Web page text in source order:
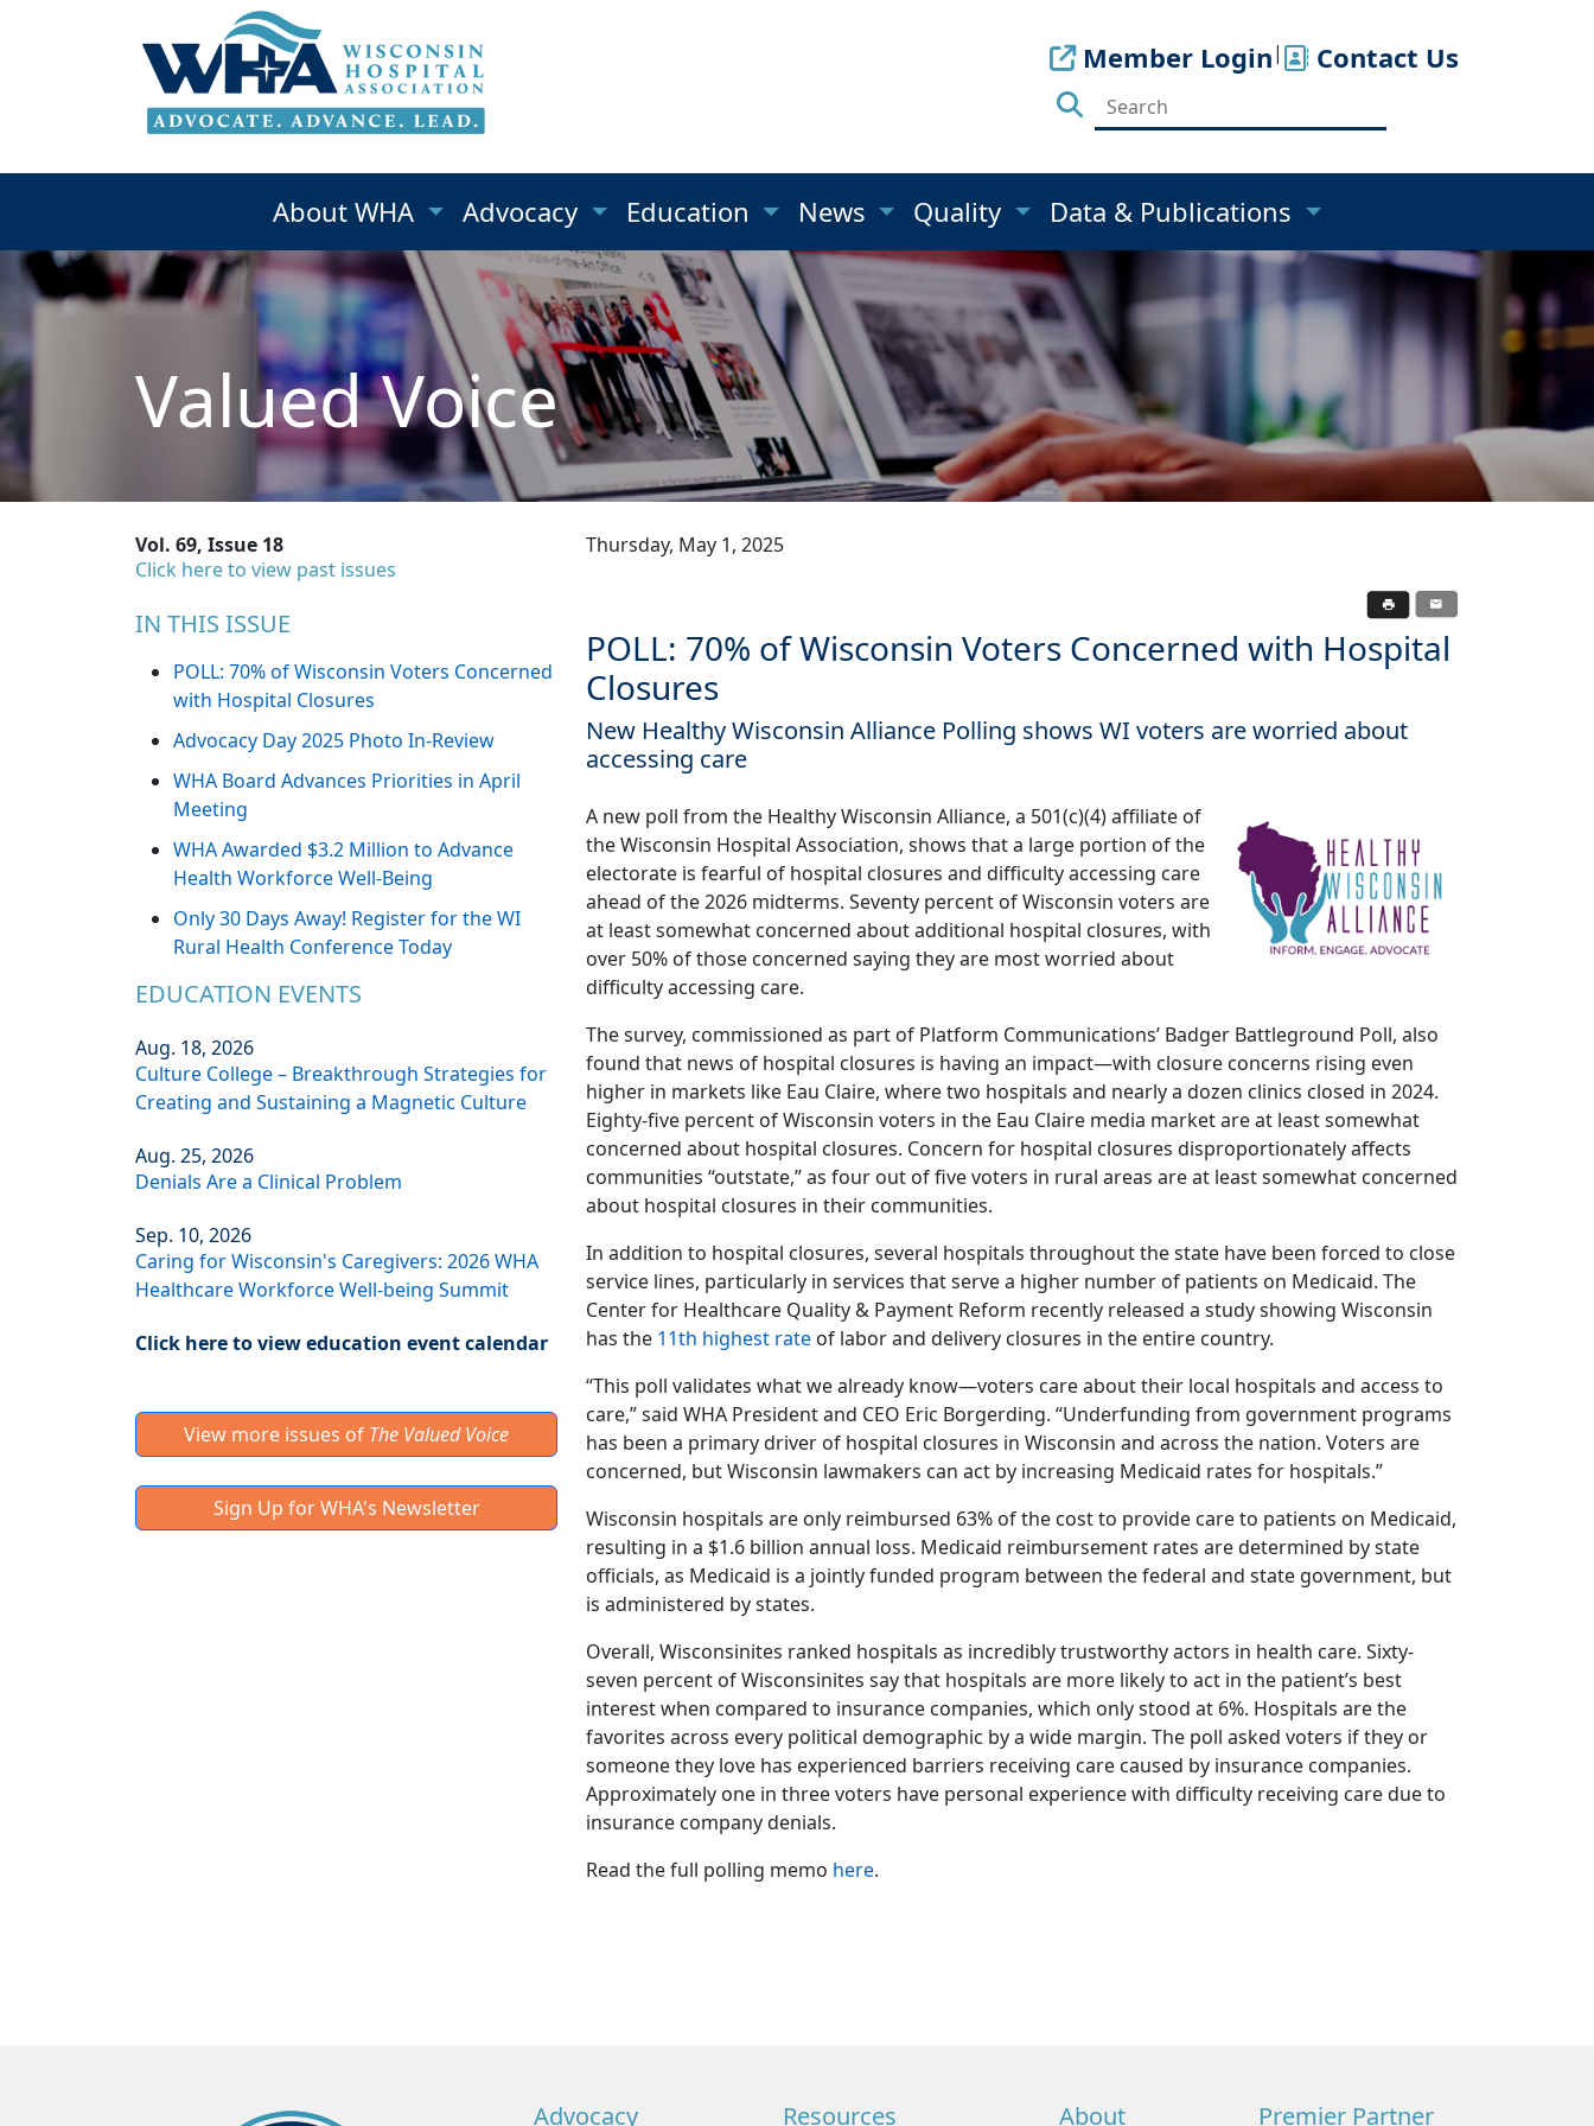
Member Login| Contact Us
About WHA Advocacy Education News Quality Data & Publications
Valued Voice
Vol. 69, Issue 18
Click here to view past issues
IN THIS ISSUE
POLL: 70% of Wisconsin Voters Concerned
with Hospital Closures
Advocacy Day 2025 Photo In-Review
WHA Board Advances Priorities in April
Meeting
WHA Awarded $3.2 Million to Advance
Health Workforce Well-Being
Only 30 Days Away! Register for the WI
Rural Health Conference Today
EDUCATION EVENTS
Aug. 18, 2026
Culture College – Breakthrough Strategies for
Creating and Sustaining a Magnetic Culture
Aug. 25, 2026
Denials Are a Clinical Problem
Sep. 10, 2026
Caring for Wisconsin's Caregivers: 2026 WHA
Healthcare Workforce Well-being Summit
Click here to view education event calendar
View more issues of The Valued Voice
Sign Up for WHA's Newsletter
Thursday, May 1, 2025
POLL: 70% of Wisconsin Voters Concerned with Hospital
Closures
New Healthy Wisconsin Alliance Polling shows WI voters are worried about
accessing care
A new poll from the Healthy Wisconsin Alliance, a 501(c)(4) affiliate of
the Wisconsin Hospital Association, shows that a large portion of the
electorate is fearful of hospital closures and difficulty accessing care
ahead of the 2026 midterms. Seventy percent of Wisconsin voters are
at least somewhat concerned about additional hospital closures, with
over 50% of those concerned saying they are most worried about
difficulty accessing care.
The survey, commissioned as part of Platform Communications’ Badger Battleground Poll, also
found that news of hospital closures is having an impact—with closure concerns rising even
higher in markets like Eau Claire, where two hospitals and nearly a dozen clinics closed in 2024.
Eighty-five percent of Wisconsin voters in the Eau Claire media market are at least somewhat
concerned about hospital closures. Concern for hospital closures disproportionately affects
communities “outstate,” as four out of five voters in rural areas are at least somewhat concerned
about hospital closures in their communities.
In addition to hospital closures, several hospitals throughout the state have been forced to close
service lines, particularly in services that serve a higher number of patients on Medicaid. The
Center for Healthcare Quality & Payment Reform recently released a study showing Wisconsin
has the 11th highest rate of labor and delivery closures in the entire country.
“This poll validates what we already know—voters care about their local hospitals and access to
care,” said WHA President and CEO Eric Borgerding. “Underfunding from government programs
has been a primary driver of hospital closures in Wisconsin and across the nation. Voters are
concerned, but Wisconsin lawmakers can act by increasing Medicaid rates for hospitals.”
Wisconsin hospitals are only reimbursed 63% of the cost to provide care to patients on Medicaid,
resulting in a $1.6 billion annual loss. Medicaid reimbursement rates are determined by state
officials, as Medicaid is a jointly funded program between the federal and state government, but
is administered by states.
Overall, Wisconsinites ranked hospitals as incredibly trustworthy actors in health care. Sixty-
seven percent of Wisconsinites say that hospitals are more likely to act in the patient’s best
interest when compared to insurance companies, which only stood at 6%. Hospitals are the
favorites across every political demographic by a wide margin. The poll asked voters if they or
someone they love has experienced barriers receiving care caused by insurance companies.
Approximately one in three voters have personal experience with difficulty receiving care due to
insurance company denials.
Read the full polling memo here.
Advocacy Resources About Premier Partner